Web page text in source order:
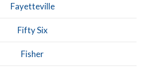
Fayetteville
Fifty Six
Fisher